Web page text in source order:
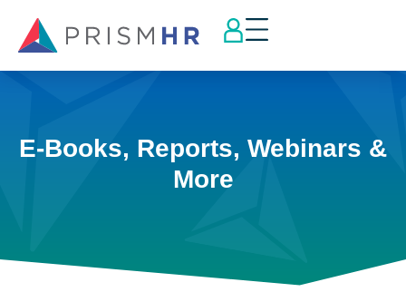
E-Books, Reports, Webinars &
More